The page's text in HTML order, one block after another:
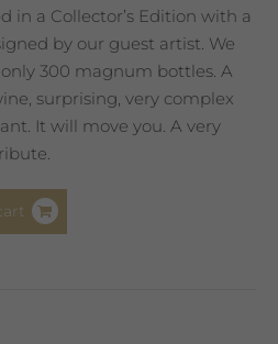
in a Collector’s Edition with a
by our guest artist. We
300 magnum bottles. A
surprising, very complex
It will move you. A very